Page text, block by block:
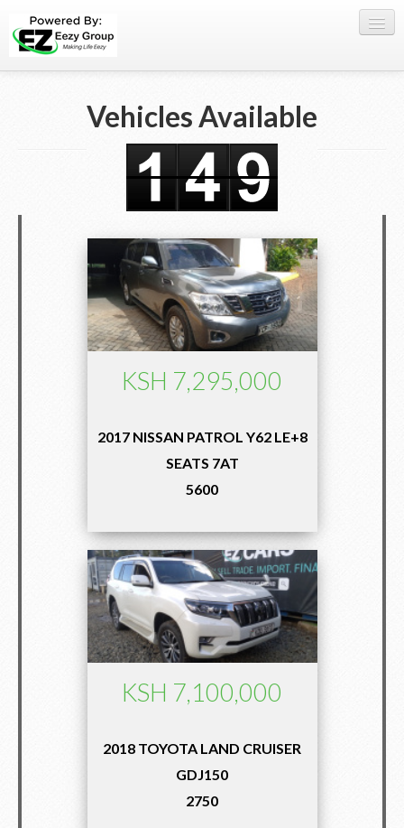
WhatsApp
SIGN-IN
Vehicles Available
KSH 7,295,000
2017 NISSAN PATROL Y62 LE+8
SEATS 7AT
5600
KSH 7,100,000
2018 TOYOTA LAND CRUISER
GDJ150
2750